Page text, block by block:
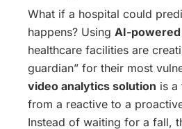
What if a hospital could
happens? Using AI-
healthcare facilities are
guardian” for their most
video analytics solution is a
from a reactive to a
Instead of waiting for a fall,